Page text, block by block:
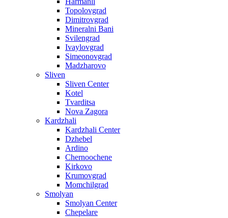
Topolovgrad
Dimitrovgrad
Mineralni Bani
Svilengrad
Ivaylovgrad
Simeonovgrad
Madzharovo
Sliven
Sliven Center
Kotel
Tvarditsa
Nova Zagora
Kardzhali
Kardzhali Center
Dzhebel
Ardino
Chernoochene
Kirkovo
Krumovgrad
Momchilgrad
Smolyan
Smolyan Center
Chepelare